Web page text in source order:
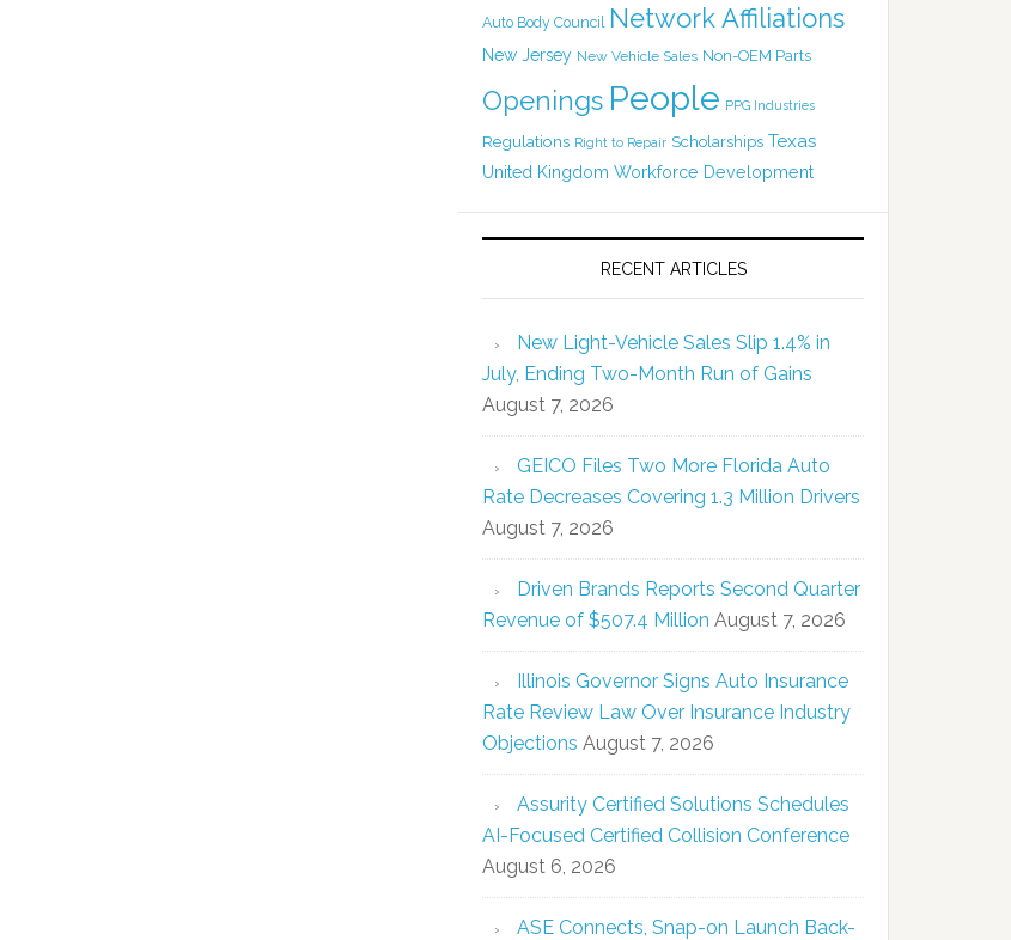
Auto Body Council Network Affiliations
New Jersey New Vehicle Sales Non-OEM Parts
Openings People PPG Industries
Regulations Right to Repair Scholarships Texas
United Kingdom Workforce Development
RECENT ARTICLES
New Light-Vehicle Sales Slip 1.4% in
July, Ending Two-Month Run of Gains
August 7, 2026
GEICO Files Two More Florida Auto
Rate Decreases Covering 1.3 Million Drivers
August 7, 2026
Driven Brands Reports Second Quarter
Revenue of $507.4 Million August 7, 2026
Illinois Governor Signs Auto Insurance
Rate Review Law Over Insurance Industry
Objections August 7, 2026
Assurity Certified Solutions Schedules
AI-Focused Certified Collision Conference
August 6, 2026
ASE Connects, Snap-on Launch Back-